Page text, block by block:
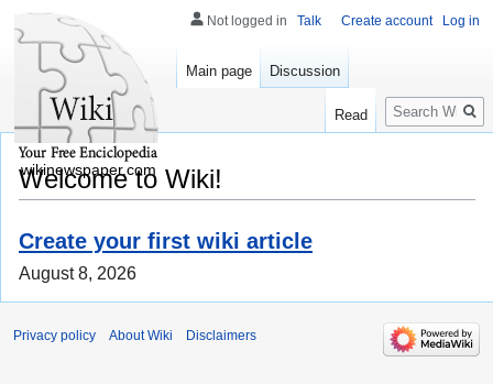
Welcome to Wiki!
Create your first wiki article
August 8, 2026
Not logged in Talk Create account Log in
Main page Discussion
Read
Search
wikinewspaper.com
Privacy policy About Wiki Disclaimers